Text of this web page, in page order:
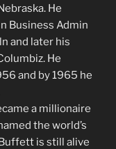
He
Business Admin
and later his
He
and by 1965 he
a millionaire
the world’s
is still alive